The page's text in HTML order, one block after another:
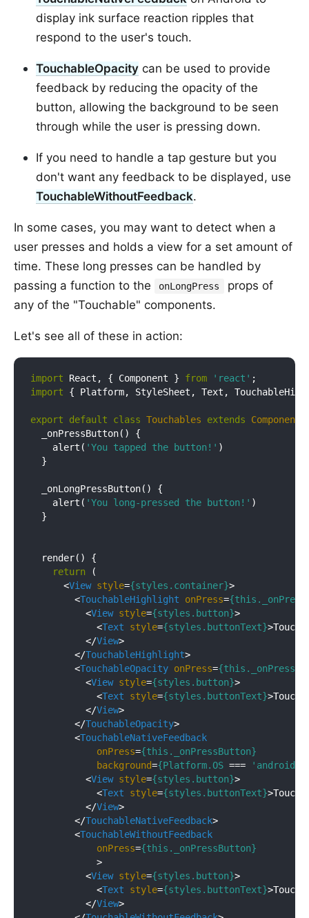
display ink surface reaction ripples that
respond to the user's touch.
TouchableOpacity can be used to provide
feedback by reducing the opacity of the
button, allowing the background to be seen
through while the user is pressing down.
If you need to handle a tap gesture but you
don't want any feedback to be displayed, use
TouchableWithoutFeedback.
In some cases, you may want to detect when a
user presses and holds a view for a set amount of
time. These long presses can be handled by
passing a function to the
onLongPress
props of
any of the "Touchable" components.
Let's see all of these in action:
import React, { Component } from 'react'
import { Platform, StyleSheet, Text,
export default class Touchables extends Component
  _onPressButton() {
    alert(
'You tapped the button!' )
  }
  _onLongPressButton() {
    alert(
'You long-pressed the button!' )
  }
  render() {
return (
<View style={styles.container}>
<TouchableHighlight onPress=
<View style={styles.button}>
<Text style={styles.buttonText}>
</View>
</TouchableHighlight>
<TouchableOpacity onPress=
<View style={styles.button}>
<Text style={styles.buttonText}>
</View>
</TouchableOpacity>
<TouchableNativeFeedback
onPress={this._onPressButton}
background={Platform.OS === 'android'
<View style={styles.button}>
<Text style={styles.buttonText}>
</View>
</TouchableNativeFeedback>
<TouchableWithoutFeedback
onPress={this._onPressButton}
            >
<View style={styles.button}>
<Text style={styles.buttonText}>
</View>